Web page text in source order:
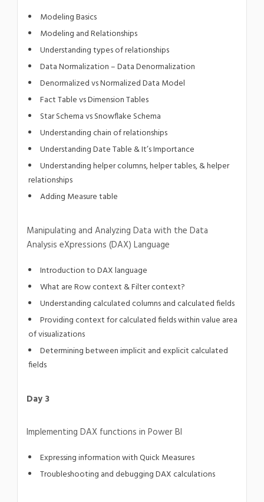
Modeling Basics
Modeling and Relationships
Understanding types of relationships
Data Normalization – Data Denormalization
Denormalized vs Normalized Data Model
Fact Table vs Dimension Tables
Star Schema vs Snowflake Schema
Understanding chain of relationships
Understanding Date Table & It’s Importance
Understanding helper columns, helper tables, & helper
relationships
Adding Measure table
Manipulating and Analyzing Data with the Data
Analysis eXpressions (DAX) Language
Introduction to DAX language
What are Row context & Filter context?
Understanding calculated columns and calculated fields
Providing context for calculated fields within value area
of visualizations
Determining between implicit and explicit calculated
fields
Day 3
Implementing DAX functions in Power BI
Expressing information with Quick Measures
Troubleshooting and debugging DAX calculations